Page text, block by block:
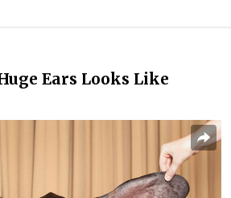
Ears Looks Like